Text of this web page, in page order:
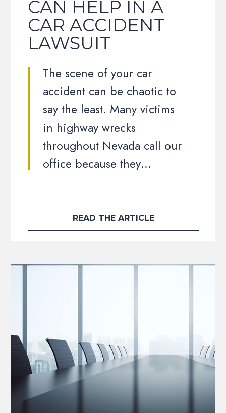
CAN HELP IN A
CAR ACCIDENT
LAWSUIT
The scene of your car
accident can be chaotic to
say the least. Many victims
in highway wrecks
throughout Nevada call our
office because they…
READ THE ARTICLE